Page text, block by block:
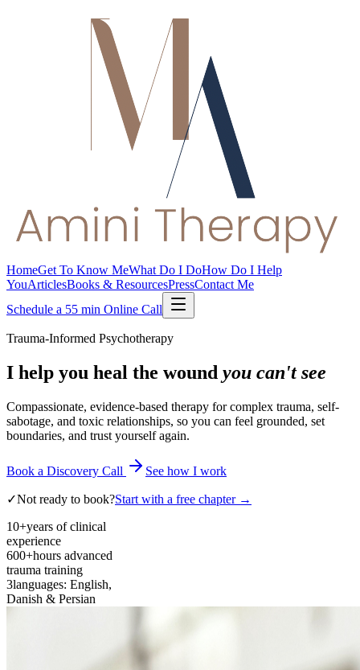
HomeGet To Know MeWhat Do I DoHow Do I Help
YouArticlesBooks & ResourcesPressContact Me
Schedule a 55 min Online Call
Trauma-Informed Psychotherapy
I help you heal the wound you can't see
Compassionate, evidence-based therapy for complex trauma, self-
sabotage, and toxic relationships, so you can feel grounded, set
boundaries, and trust yourself again.
Book a Discovery Call See how I work
✓Not ready to book?Start with a free chapter →
10+years of clinical
experience
600+hours advanced
trauma training
3languages: English,
Danish & Persian